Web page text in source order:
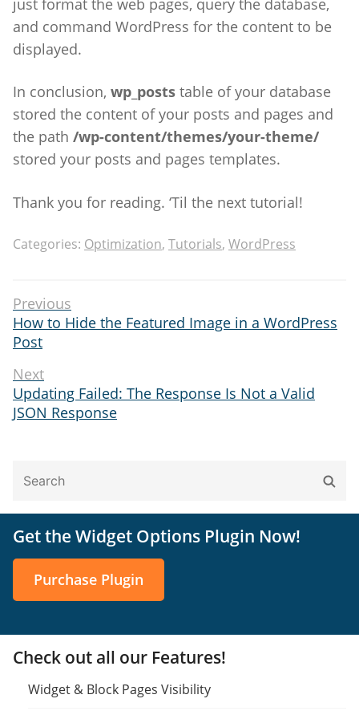
and command WordPress for the content to be
displayed.
In conclusion, wp_posts table of your database
stored the content of your posts and pages and
the path /wp-content/themes/your-theme/
stored your posts and pages templates.
Thank you for reading. ‘Til the next tutorial!
Categories: Optimization, Tutorials, WordPress
Post
navigation
Previous
Previous
post:
How to Hide the Featured Image in a WordPress
Post
Next
Next
post:
Updating Failed: The Response Is Not a Valid
JSON Response
for:
Get the Widget Options Plugin Now!
Purchase Plugin
Check out all our Features!
Widget & Block Pages Visibility